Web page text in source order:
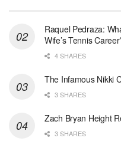
Raquel Pedraza:
Wife’s Tennis
4 SHARES
The Infamous Nikki
3 SHARES
Zach Bryan Height
3 SHARES